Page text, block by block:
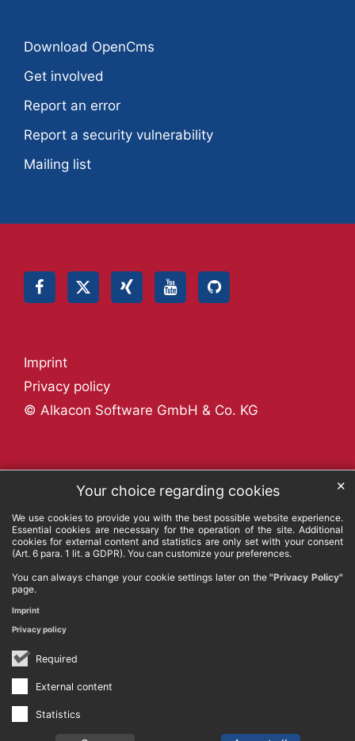
Your choice regarding cookies
We use cookies to provide you with the best possible website experience.
Essential cookies are necessary for the operation of the site. Additional
cookies for external content and statistics are only set with your consent
(Art. 6 para. 1 lit. a GDPR). You can customize your preferences.
You can always change your cookie settings later on the"Privacy Policy"
page.
Required
External content
Statistics
✕
Imprint
Privacy policy
Download OpenCms
Get involved
Report an error
Report a security vulnerability
Mailing list
© Alkacon Software GmbH & Co. KG
Privacy policy
Imprint